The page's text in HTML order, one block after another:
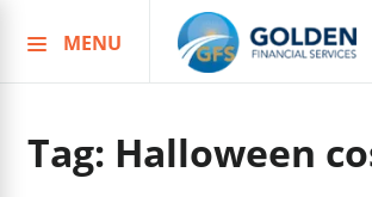
to
MENU
Tag: Halloween